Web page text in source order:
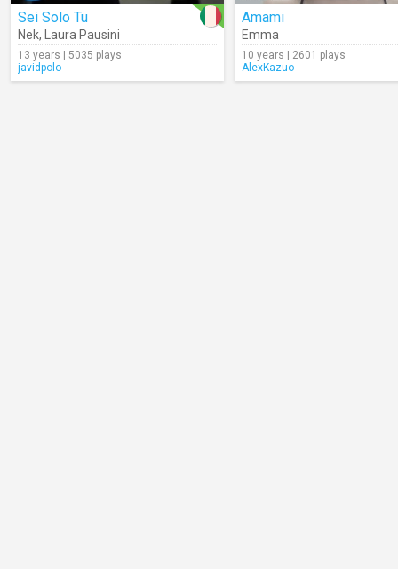
Sei Solo Tu
Nek, Laura Pausini
13 years | 5035 plays
javidpolo
Amami
Emma
10 years | 2601 plays
AlexKazuo